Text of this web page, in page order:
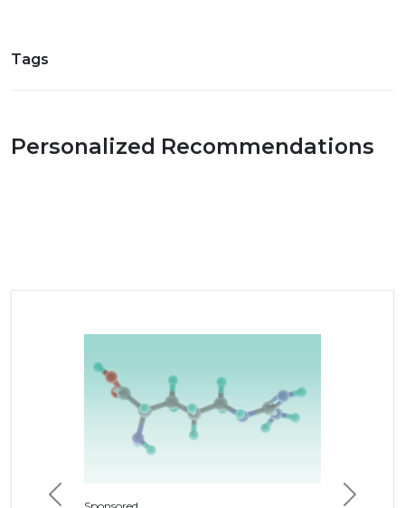
Tags
Personalized Recommendations
Previous Next